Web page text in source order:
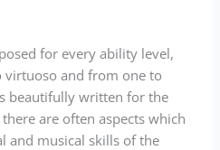
for every ability level,
and from one to
beautifully written for the
are often aspects which
and musical skills of the